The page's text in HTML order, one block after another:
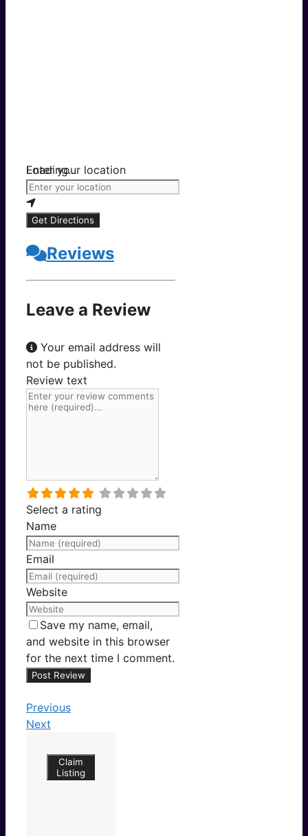
Loading...
Enter your location
Get Directions
Reviews
Leave a Review
Your email address will
not be published.
Review text
Select a rating
Name
Email
Website
Save my name, email,
and website in this browser
for the next time I comment.
Previous
Next
Claim
Listing